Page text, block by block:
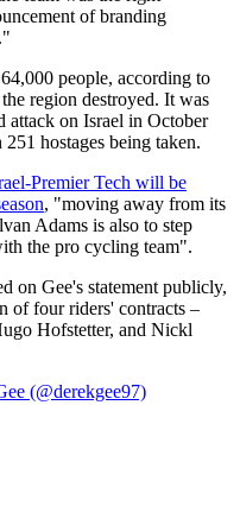
of branding
people, according to
region destroyed. It was
attack on Israel in October
hostages being taken.
Premier Tech will be
, "moving away from its
Adams is also to step
the pro cycling team".
on Gee's statement publicly,
of four riders' contracts –
Hofstetter, and Nickl
(@derekgee97)